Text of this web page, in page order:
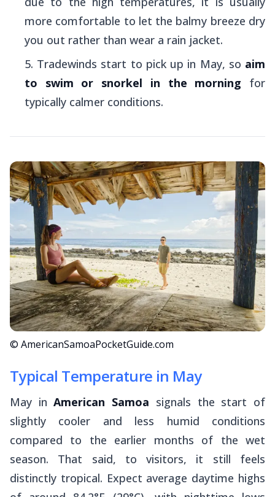
more comfortable to let the balmy breeze dry
you out rather than wear a rain jacket.
Tradewinds start to pick up in May, so aim
to swim or snorkel in the morning for
typically calmer conditions.
© AmericanSamoaPocketGuide.com
Typical Temperature in May
May inAmerican Samoa signals the start of
slightly cooler and less humid conditions
compared to the earlier months of the wet
season. That said, to visitors, it still feels
distinctly tropical. Expect average daytime highs